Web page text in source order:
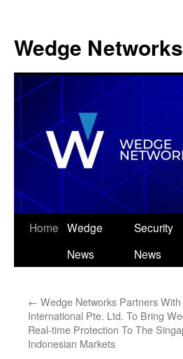
Wedge
Skip
Home Wedge
News
Security
News
← Wedge Networks Partners
International Pte. Ltd. To Bring
Real-time Protection To The
Indonesian Markets